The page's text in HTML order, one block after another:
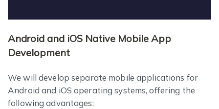
Android and iOS Native Mobile App
Development
We will develop separate mobile applications for
Android and iOS operating systems, offering the
following advantages: